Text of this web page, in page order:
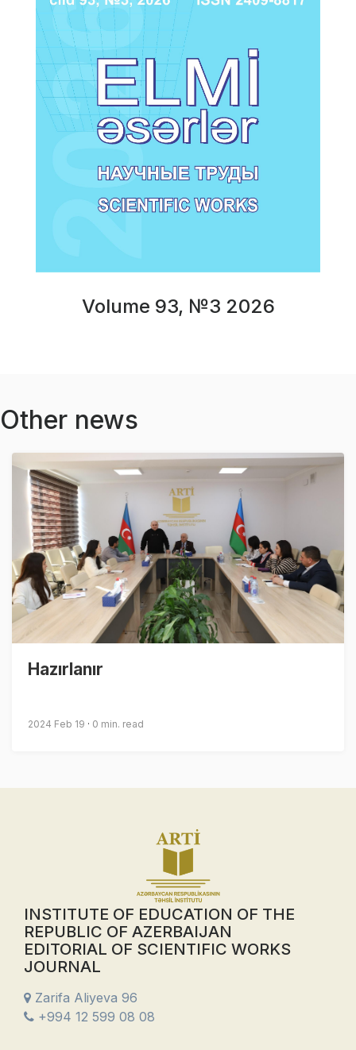
Volume 93, №3 2026
Other news
Hazırlanır
2024 Feb 19 0 min. read
INSTITUTE OF EDUCATION OF THE
REPUBLIC OF AZERBAIJAN
EDITORIAL OF SCIENTIFIC WORKS
JOURNAL
Zarifa Aliyeva 96
+994 12 599 08 08